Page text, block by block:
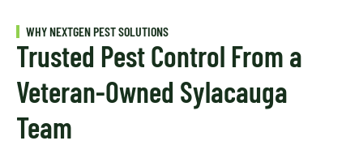
WHY NEXTGEN PEST SOLUTIONS
Trusted Pest Control From a
Veteran-Owned Sylacauga
Team